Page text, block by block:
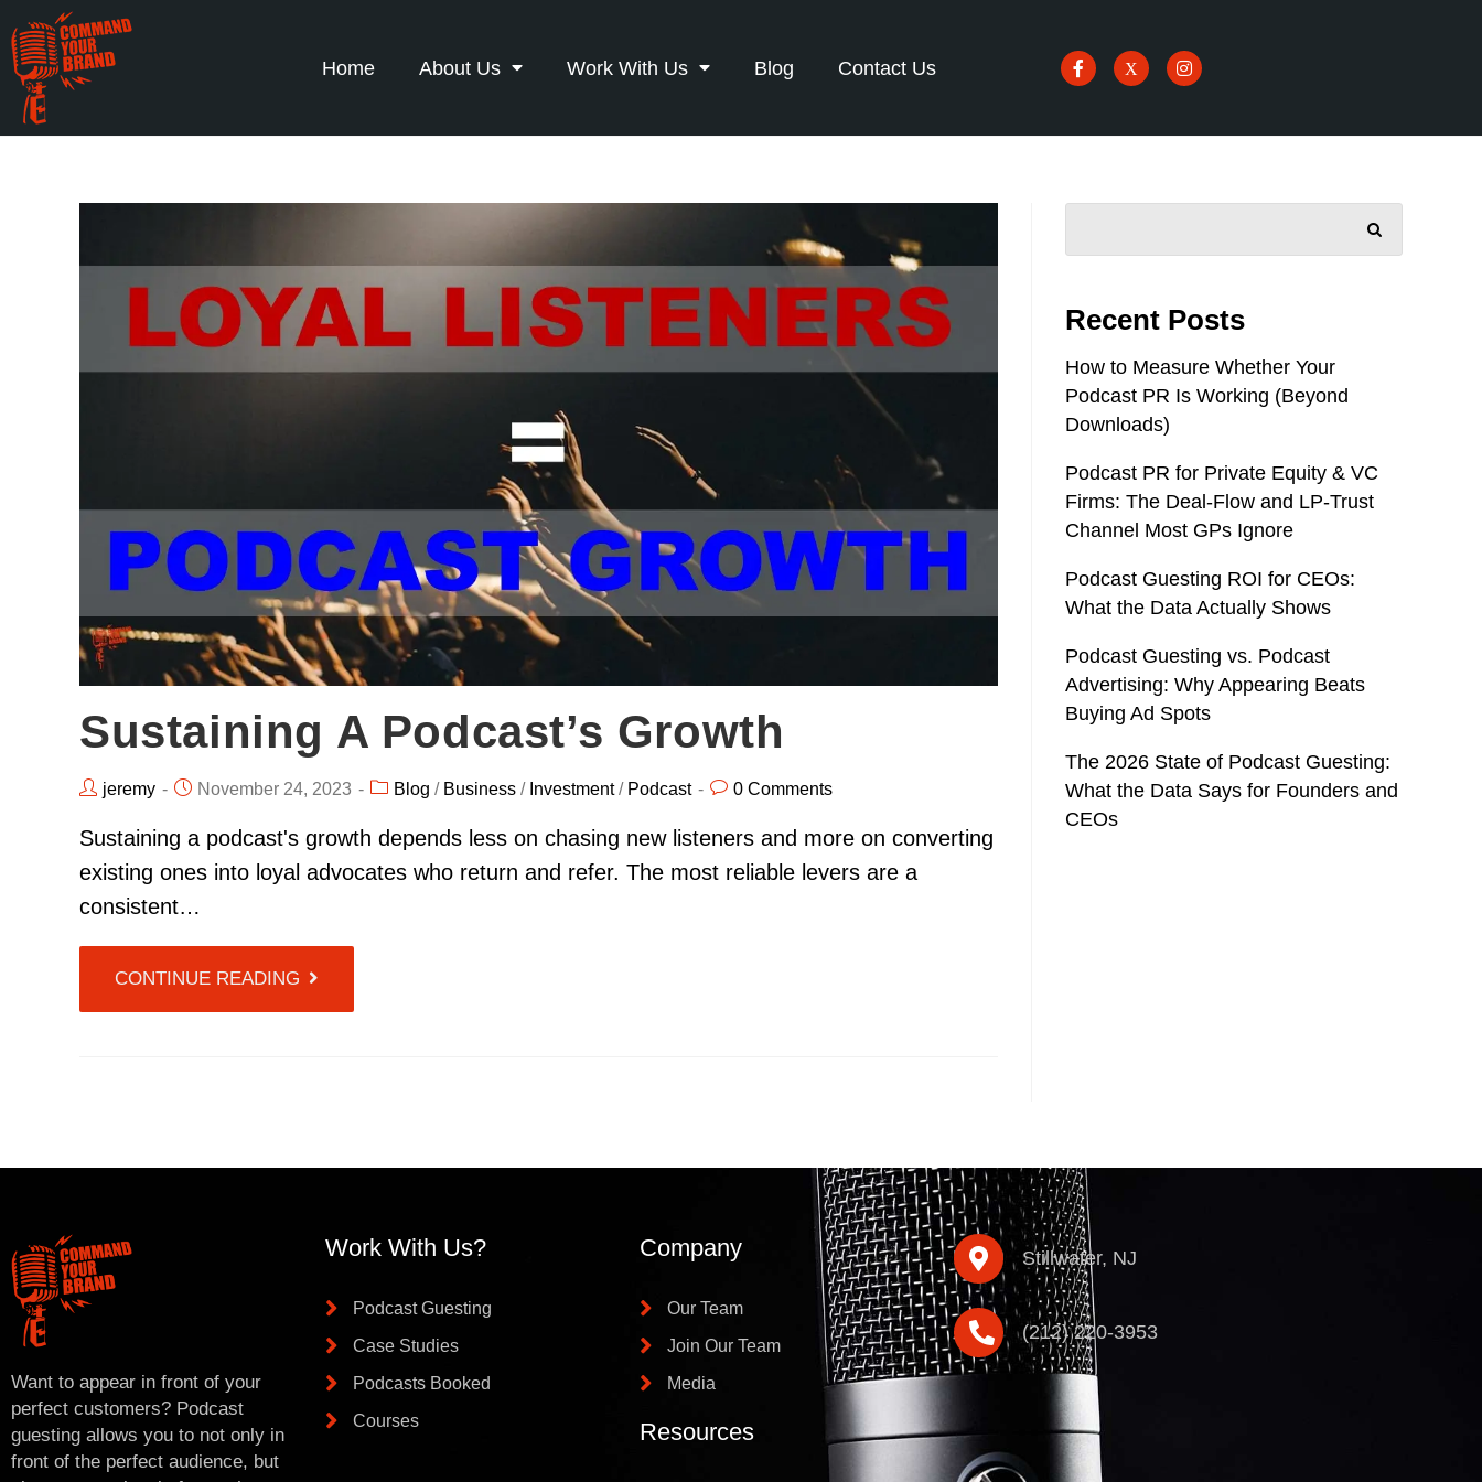
Home About Us Work With Us Blog Contact Us
Sustaining A Podcast’s Growth
jeremy November 24, 2023 Blog / Business / Investment/ Podcast 0 Comments
Sustaining a podcast's growth depends less on chasing new listeners and more on converting
existing ones into loyal advocates who return and refer. The most reliable levers are a
consistent…
CONTINUE READING
Recent Posts
How to Measure Whether Your
Podcast PR Is Working (Beyond
Downloads)
Podcast PR for Private Equity & VC
Firms: The Deal-Flow and LP-Trust
Channel Most GPs Ignore
Podcast Guesting ROI for CEOs:
What the Data Actually Shows
Podcast Guesting vs. Podcast
Advertising: Why Appearing Beats
Buying Ad Spots
The 2026 State of Podcast Guesting:
What the Data Says for Founders and
CEOs
Want to appear in front of your
perfect customers? Podcast
guesting allows you to not only in
front of the perfect audience, but
Work With Us?
Podcast Guesting
Case Studies
Podcasts Booked
Courses
Company
Our Team
Join Our Team
Media
Resources
Stillwater, NJ
(212) 220-3953